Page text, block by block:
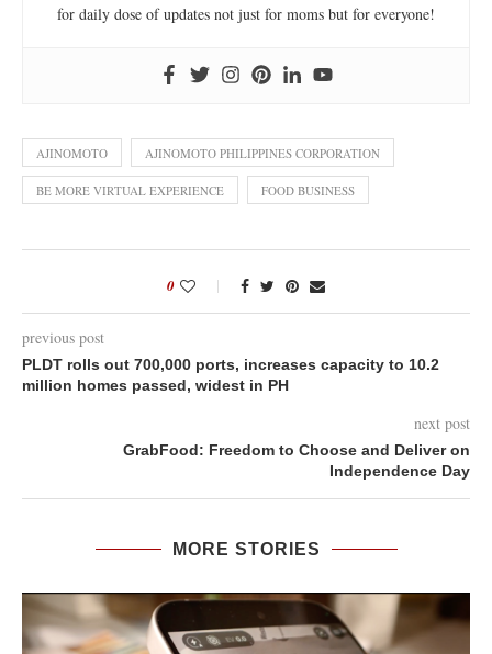
for daily dose of updates not just for moms but for everyone!
AJINOMOTO AJINOMOTO PHILIPPINES CORPORATION
BE MORE VIRTUAL EXPERIENCE FOOD BUSINESS
0
previous post
PLDT rolls out 700,000 ports, increases capacity to 10.2
million homes passed, widest in PH
next post
GrabFood: Freedom to Choose and Deliver on
Independence Day
MORE STORIES